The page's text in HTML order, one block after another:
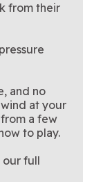
from their
and no
at your
from a few
to play.
our full